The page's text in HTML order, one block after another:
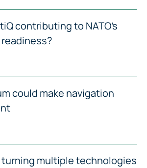
contributing to NATO’s
could make navigation
turning multiple technologies